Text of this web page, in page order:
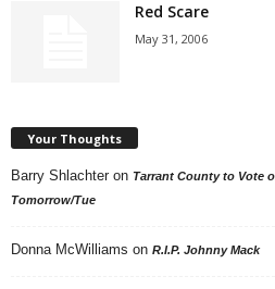
Red Scare
May 31, 2006
Your Thoughts
Barry Shlachter on Tarrant County to Vote
Tomorrow/Tue
Donna McWilliams on R.I.P. Johnny Mack